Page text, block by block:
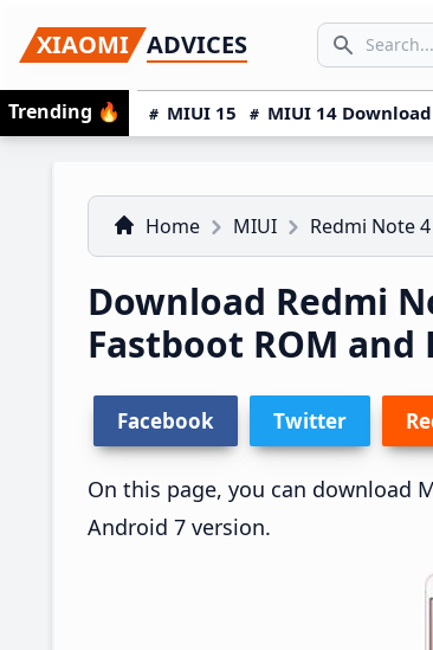
to
primary
navigation
to
main
content
to
primary
sidebar
XIAOMI ADVICES
Search
SEARCH...
Trending 🔥 MIUI 15 MIUI 14 Download
Home MIUI Redmi Note 4
Download Redmi
Fastboot ROM and
Facebook Twitter
On this page, you can download
Android 7 version.